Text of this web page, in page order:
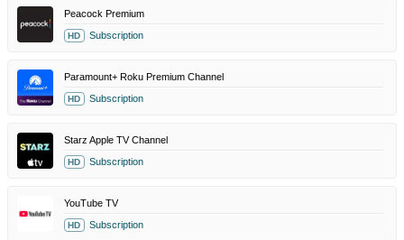
Peacock Premium
HD Subscription
Paramount+ Roku Premium Channel
HD Subscription
Starz Apple TV Channel
HD Subscription
YouTube TV
HD Subscription